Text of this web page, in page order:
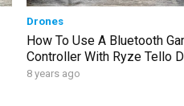
Drones
How To Use A Bluetooth
Controller With Ryze Tello
8 years ago